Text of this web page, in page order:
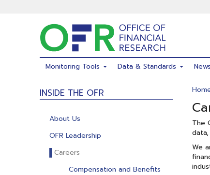
to
main
content
Monitoring Tools Data & Standards
INSIDE THE OFR
About Us
OFR Leadership
Careers
Compensation and Benefits
The
We